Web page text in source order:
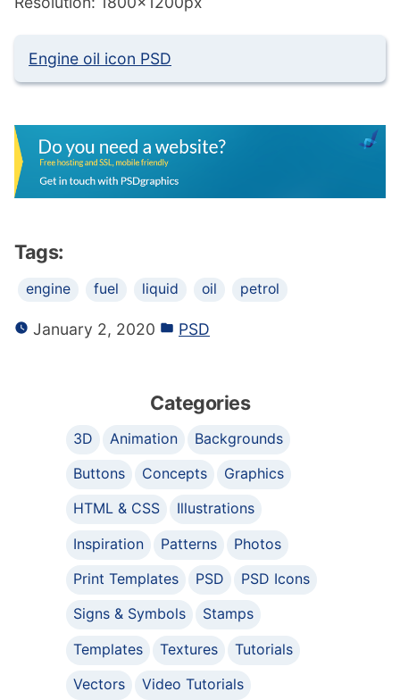
Engine oil icon PSD
Tags:
engine fuel liquid oil petrol
January 2, 2020 PSD
Categories
3D Animation
Backgrounds
Buttons
Concepts
Graphics
HTML & CSS
Illustrations
Inspiration
Patterns
Photos
Print Templates
PSD
PSD Icons
Signs & Symbols
Stamps
Templates
Textures
Tutorials
Vectors
Video Tutorials